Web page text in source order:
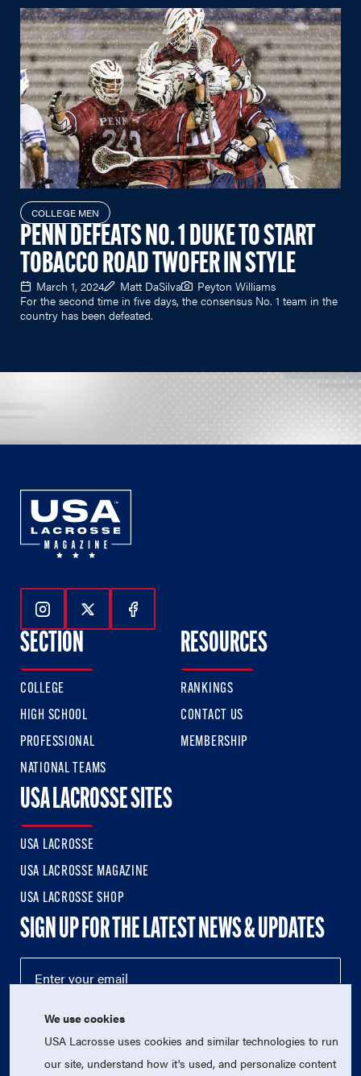
COLLEGE MEN
PENN DEFEATS NO. 1 DUKE TO START
TOBACCO ROAD TWOFER IN STYLE
March 1, 2024 Matt DaSilva
Peyton Williams
For the second time in five days, the consensus No. 1 team in the
country has been defeated.
Follow Us On Instagram
Follow Us On Twitter
Follow Us On Facebook
SECTION
COLLEGE
HIGH SCHOOL
PROFESSIONAL
NATIONAL TEAMS
RESOURCES
RANKINGS
CONTACT US
MEMBERSHIP
USA LACROSSE SITES
USA LACROSSE
USA LACROSSE MAGAZINE
USA LACROSSE SHOP
SIGN UP FOR THE LATEST NEWS & UPDATES
We use cookies
USA Lacrosse uses cookies and similar technologies to run
our site, understand how it's used, and personalize content